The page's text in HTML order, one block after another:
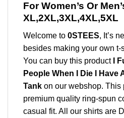
For Women’s Or
XL,2XL,3XL,4XL,5XL
Welcome to 0STEES, It’s
besides making your own
You can buy this product
I
People When I Die I Have
Tank on our webshop. This
premium quality ring-spun
casual fit. All our shirts are